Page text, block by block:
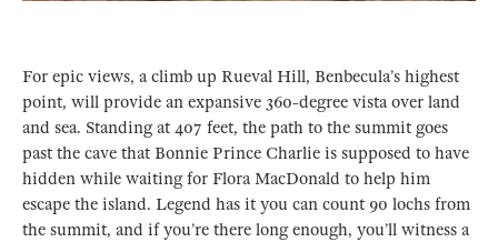
For epic views, a climb up Rueval Hill, Benbecula’s highest
point, will provide an expansive 360-degree vista over land
and sea. Standing at 407 feet, the path to the summit goes
past the cave that Bonnie Prince Charlie is supposed to have
hidden while waiting for Flora MacDonald to help him
escape the island. Legend has it you can count 90 lochs from
the summit, and if you’re there long enough, you’ll witness a